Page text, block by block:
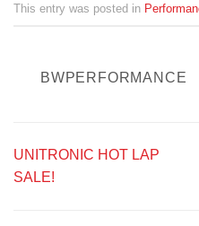
This entry was posted in
BWPERFORMANCE
UNITRONIC HOT LAP
SALE!